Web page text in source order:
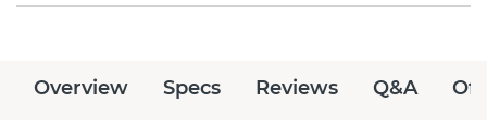
Overview Specs Reviews Q&A